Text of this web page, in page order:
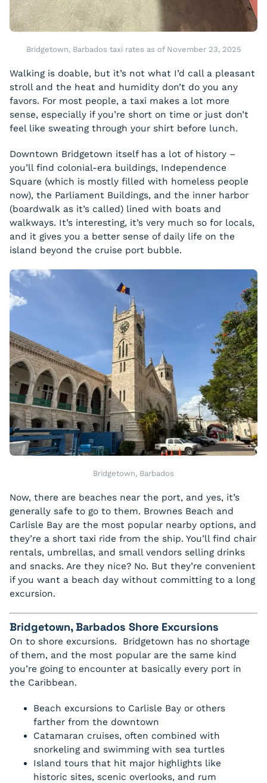
Bridgetown, Barbados taxi rates as of November 23, 2025
Walking is doable, but it’s not what I’d call a pleasant
stroll and the heat and humidity don’t do you any
favors. For most people, a taxi makes a lot more
sense, especially if you’re short on time or just don’t
feel like sweating through your shirt before lunch.
Downtown Bridgetown itself has a lot of history –
you’ll find colonial-era buildings, Independence
Square (which is mostly filled with homeless people
now), the Parliament Buildings, and the inner harbor
(boardwalk as it’s called) lined with boats and
walkways. It’s interesting, it’s very much so for locals,
and it gives you a better sense of daily life on the
island beyond the cruise port bubble.
Bridgetown, Barbados
Now, there are beaches near the port, and yes, it’s
generally safe to go to them. Brownes Beach and
Carlisle Bay are the most popular nearby options, and
they’re a short taxi ride from the ship. You’ll find chair
rentals, umbrellas, and small vendors selling drinks
and snacks. Are they nice? No. But they’re convenient
if you want a beach day without committing to a long
excursion.
Bridgetown, Barbados Shore Excursions
On to shore excursions. Bridgetown has no shortage
of them, and the most popular are the same kind
you’re going to encounter at basically every port in
the Caribbean.
Beach excursions to Carlisle Bay or others
farther from the downtown
Catamaran cruises, often combined with
snorkeling and swimming with sea turtles
Island tours that hit major highlights like
historic sites, scenic overlooks, and rum